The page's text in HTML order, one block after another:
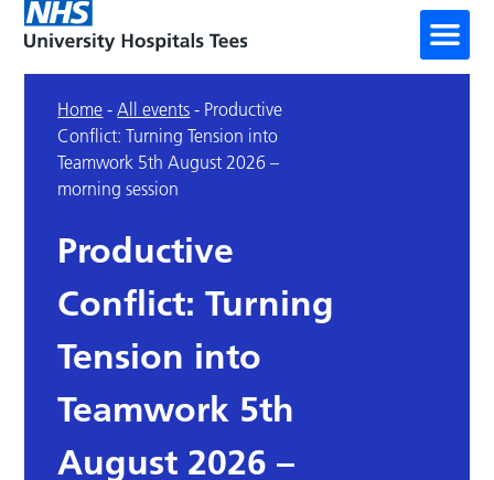
Home -All events - Productive
Conflict: Turning Tension into
Teamwork 5th August 2026 –
morning session
Productive
Conflict: Turning
Tension into
Teamwork 5th
August 2026 –